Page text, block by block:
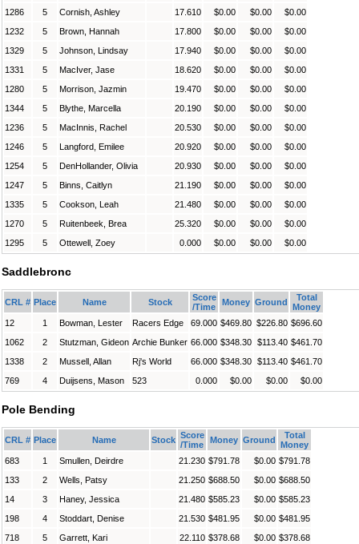
1286
5 Cornish, Ashley 17.610 $0.00 $0.00
$0.00
1232
5 Brown, Hannah 17.800 $0.00 $0.00
$0.00
1329
5 Johnson, Lindsay 17.940 $0.00 $0.00
$0.00
1331
5 MacIver, Jase 18.620 $0.00 $0.00
$0.00
1280
5 Morrison, Jazmin 19.470 $0.00 $0.00
$0.00
1344
5 Blythe, Marcella 20.190 $0.00 $0.00
$0.00
1236
5 MacInnis, Rachel 20.530 $0.00 $0.00
$0.00
1246
5 Langford, Emilee 20.920 $0.00 $0.00
$0.00
1254
5 DenHollander, Olivia 20.930 $0.00 $0.00
$0.00
1247
5 Binns, Caitlyn 21.190 $0.00 $0.00
$0.00
1335
5 Cookson, Leah 21.480 $0.00 $0.00
$0.00
1270
5 Ruitenbeek, Brea 25.320 $0.00 $0.00
$0.00
1295
5 Ottewell, Zoey 0.000 $0.00 $0.00 $0.00
Saddlebronc
CRL # Place Name Stock
Score
/Time
Money Ground
Total
Money
12
1 Bowman, Lester Racers Edge 69.000 $469.80 $226.80 $696.60
1062
2 Stutzman, Gideon Archie Bunker 66.000 $348.30 $113.40 $461.70
1338
2 Mussell, Allan Rj's World 66.000 $348.30 $113.40 $461.70
769
4 Duijsens, Mason 523 0.000 $0.00 $0.00 $0.00
Pole Bending
CRL # Place Name Stock Score
/Time
Money Ground
Total
Money
683
1 Smullen, Deirdre 21.230 $791.78 $0.00 $791.78
133
2 Wells, Patsy 21.250 $688.50 $0.00 $688.50
14
3 Haney, Jessica 21.480 $585.23 $0.00 $585.23
198
4 Stoddart, Denise 21.530 $481.95 $0.00 $481.95
718
5 Garrett, Kari 22.110 $378.68 $0.00 $378.68